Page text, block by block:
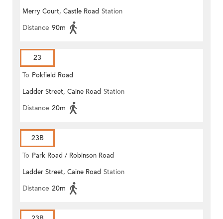
Merry Court, Castle Road Station
Distance 90m
23
To Pokfield Road
Ladder Street, Caine Road Station
Distance 20m
23B
To Park Road / Robinson Road
Ladder Street, Caine Road Station
Distance 20m